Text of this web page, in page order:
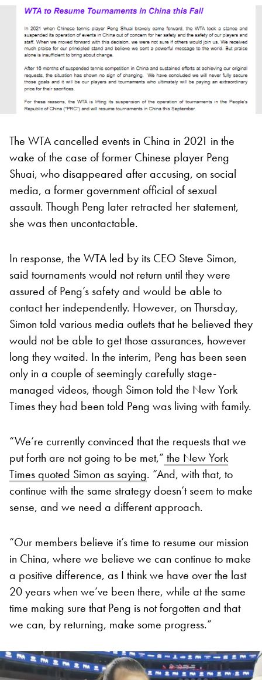
The WTA cancelled events in China in 2021 in the
wake of the case of former Chinese player Peng
Shuai, who disappeared after accusing, on social
media, a former government official of sexual
assault. Though Peng later retracted her statement,
she was then uncontactable.
In response, the WTA led by its CEO Steve Simon,
said tournaments would not return until they were
assured of Peng’s safety and would be able to
contact her independently. However, on Thursday,
Simon told various media outlets that he believed they
would not be able to get those assurances, however
long they waited. In the interim, Peng has been seen
only in a couple of seemingly carefully stage-
managed videos, though Simon told the New York
Times they had been told Peng was living with family.
“We’re currently convinced that the requests that we
put forth are not going to be met,” the New York
Times quoted Simon as saying. “And, with that, to
continue with the same strategy doesn’t seem to make
sense, and we need a different approach.
“Our members believe it’s time to resume our mission
in China, where we believe we can continue to make
a positive difference, as I think we have over the last
20 years when we’ve been there, while at the same
time making sure that Peng is not forgotten and that
we can, by returning, make some progress.”